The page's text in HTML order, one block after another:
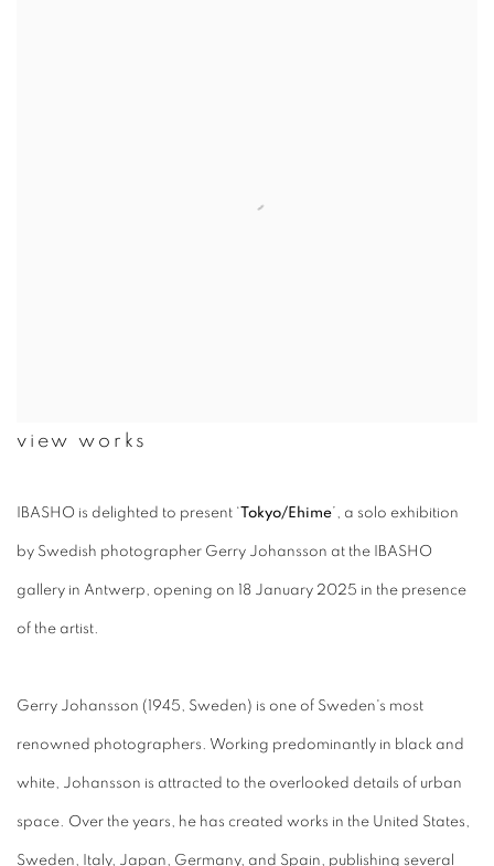
view works
IBASHO is delighted to present ‘Tokyo/Ehime’, a solo exhibition
by Swedish photographer Gerry Johansson at the IBASHO
gallery in Antwerp, opening on 18 January 2025 in the presence
of the artist.
Gerry Johansson (1945, Sweden) is one of Sweden's most
renowned photographers. Working predominantly in black and
white, Johansson is attracted to the overlooked details of urban
space. Over the years, he has created works in the United States,
Sweden, Italy, Japan, Germany, and Spain, publishing several